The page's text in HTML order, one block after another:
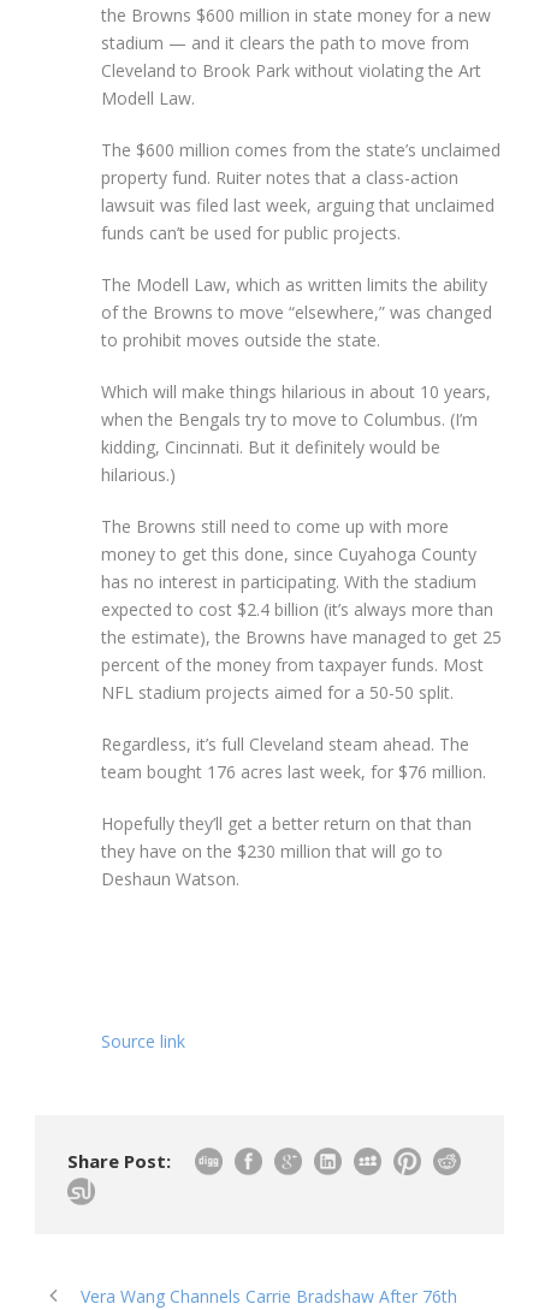
the Browns $600 million in state money for a new
stadium — and it clears the path to move from
Cleveland to Brook Park without violating the Art
Modell Law.
The $600 million comes from the state’s unclaimed
property fund. Ruiter notes that a class-action
lawsuit was filed last week, arguing that unclaimed
funds can’t be used for public projects.
The Modell Law, which as written limits the ability
of the Browns to move “elsewhere,” was changed
to prohibit moves outside the state.
Which will make things hilarious in about 10 years,
when the Bengals try to move to Columbus. (I’m
kidding, Cincinnati. But it definitely would be
hilarious.)
The Browns still need to come up with more
money to get this done, since Cuyahoga County
has no interest in participating. With the stadium
expected to cost $2.4 billion (it’s always more than
the estimate), the Browns have managed to get 25
percent of the money from taxpayer funds. Most
NFL stadium projects aimed for a 50-50 split.
Regardless, it’s full Cleveland steam ahead. The
team bought 176 acres last week, for $76 million.
Hopefully they’ll get a better return on that than
they have on the $230 million that will go to
Deshaun Watson.
Source link
Share Post:
Vera Wang Channels Carrie Bradshaw After 76th